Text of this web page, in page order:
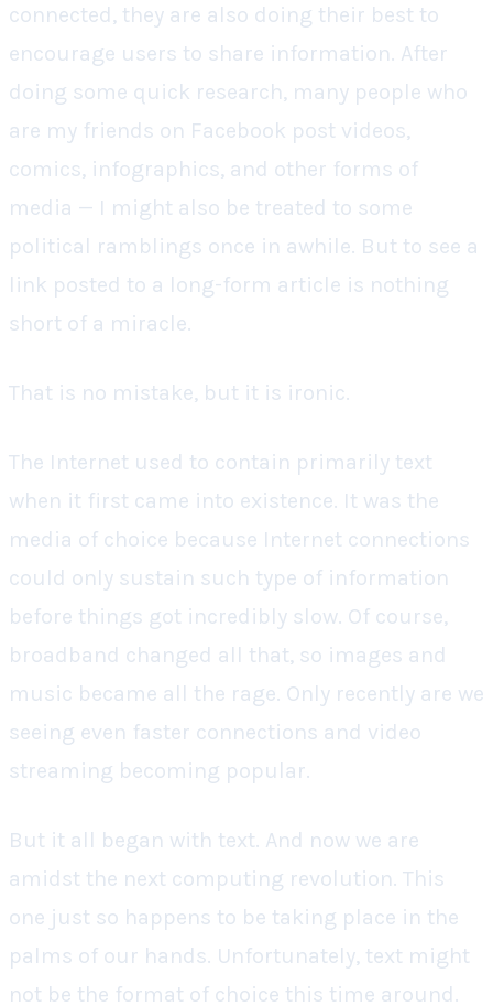
connected, they are also doing their best to
encourage users to share information. After
doing some quick research, many people who
are my friends on Facebook post videos,
comics, infographics, and other forms of
media — I might also be treated to some
political ramblings once in awhile. But to see a
link posted to a long-form article is nothing
short of a miracle.
That is no mistake, but it is ironic.
The Internet used to contain primarily text
when it first came into existence. It was the
media of choice because Internet connections
could only sustain such type of information
before things got incredibly slow. Of course,
broadband changed all that, so images and
music became all the rage. Only recently are we
seeing even faster connections and video
streaming becoming popular.
But it all began with text. And now we are
amidst the next computing revolution. This
one just so happens to be taking place in the
palms of our hands. Unfortunately, text might
not be the format of choice this time around.